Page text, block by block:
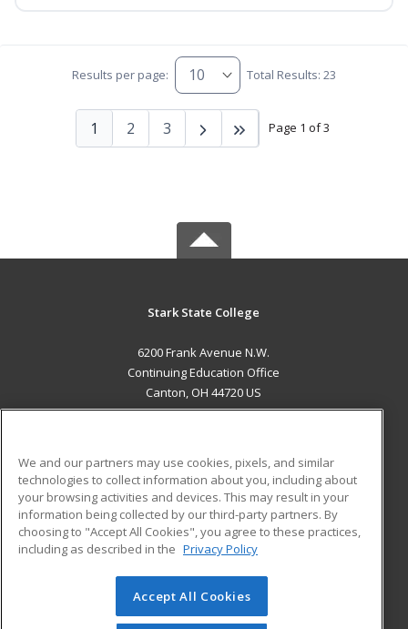
Results per page: Total Results: 23
Page 1 of 3
1 2 3
Stark State College
6200 Frank Avenue N.W.
Continuing Education Office
Canton, OH 44720 US
ADDITIONAL RESOURCES
Military
Financial Assistance
Help
Student Blog
© 2026 ed2go, a division of Cengage Learning. All rights
reserved. The material on this site cannot be reproduced or
We and our partners may use cookies, pixels, and similar
technologies to collect information about you, including about
your browsing activities and devices. This may result in your
information being collected by our third-party partners. By
choosing to "Accept All Cookies", you agree to these practices,
including as described in the Privacy Policy
Accept All Cookies